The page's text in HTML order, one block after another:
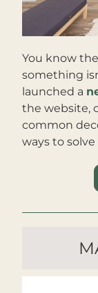
You know
something
launched a
the website,
common
ways to